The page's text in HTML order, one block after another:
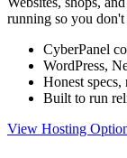
running so you don't
CyberPanel
WordPress,
Honest
Built to run
View Hosting